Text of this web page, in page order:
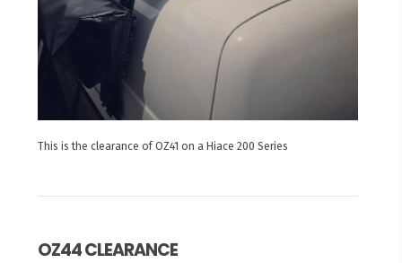
This is the clearance of OZ41 on a Hiace 200 Series
OZ44 CLEARANCE